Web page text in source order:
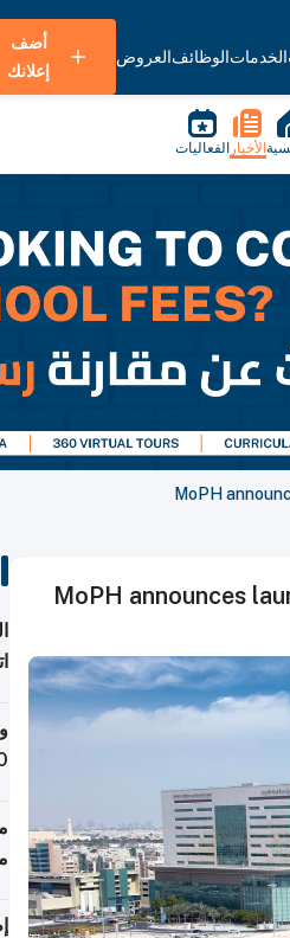
الخدماتالوظائفالعروض
أضف
إعلانك
الأخبار الفعاليات
MoPH
MoPH announces
من